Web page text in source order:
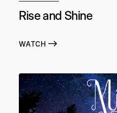
Rise and Shine
WATCH